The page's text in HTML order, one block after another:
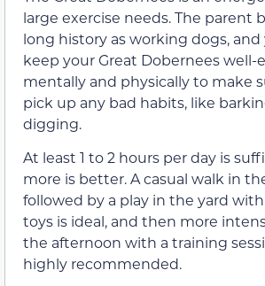
large exercise needs. The parent
long history as working dogs, and
keep your Great Dobernees well-
mentally and physically to make
pick up any bad habits, like
digging.
At least 1 to 2 hours per day is
more is better. A casual walk in
followed by a play in the yard
toys is ideal, and then more
the afternoon with a training
highly recommended.